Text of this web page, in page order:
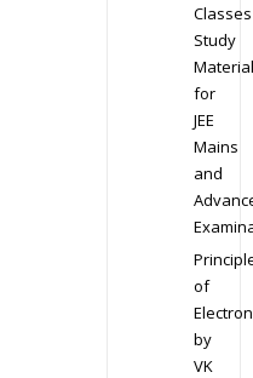
Classes
Study
Material
for
JEE
Mains
and
of
by
VK